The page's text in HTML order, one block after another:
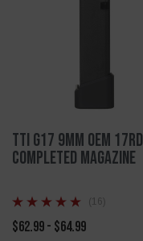
TTI G17 9mm OEM 17rd
Completed Magazine
(16)
$62.99 - $64.99